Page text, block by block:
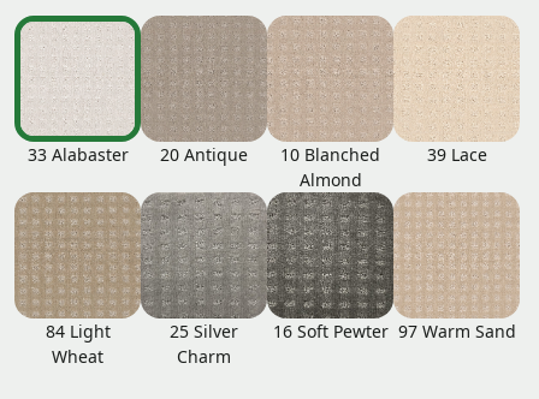
33 Alabaster 20 Antique
10 Blanched
Almond
39 Lace
84 Light
Wheat
25 Silver
Charm
16 Soft Pewter 97 Warm Sand